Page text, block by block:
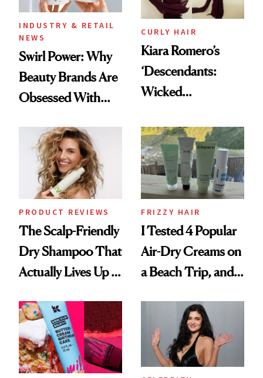
INDUSTRY & RETAIL
NEWS
Swirl Power: Why
Beauty Brands Are
Obsessed With
Summer
CURLY HAIR
Kiara Romero’s
‘Descendants:
Wicked
Look: Curls,
Roberto Cavalli
and Rhode
PRODUCT REVIEWS
The Scalp-Friendly
Dry Shampoo That
Actually Lives Up to
FRIZZY HAIR
I Tested 4 Popular
Air-Dry Creams on
a Beach Trip, and